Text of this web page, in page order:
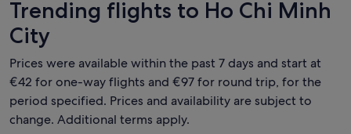
Trending flights to Ho Chi Minh
City
Prices were available within the past 7 days and start at
€42 for one-way flights and €97 for round trip, for the
period specified. Prices and availability are subject to
change. Additional terms apply.